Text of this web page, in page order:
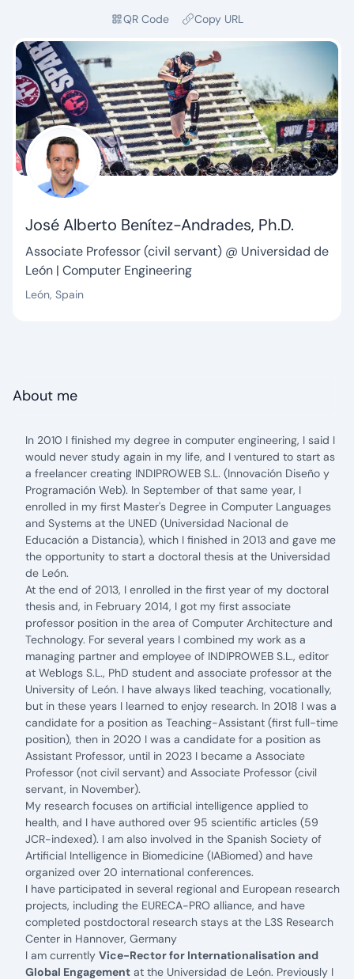
QR Code Copy URL
José Alberto Benítez-Andrades, Ph.D.
Tagline:
Associate Professor (civil servant) @ Universidad de
León | Computer Engineering
León, Spain
About me
In 2010 I finished my degree in computer engineering, I said I
would never study again in my life, and I ventured to start as
a freelancer creating INDIPROWEB S.L. (Innovación Diseño y
Programación Web). In September of that same year, I
enrolled in my first Master's Degree in Computer Languages
and Systems at the UNED (Universidad Nacional de
Educación a Distancia), which I finished in 2013 and gave me
the opportunity to start a doctoral thesis at the Universidad
de León.
At the end of 2013, I enrolled in the first year of my doctoral
thesis and, in February 2014, I got my first associate
professor position in the area of Computer Architecture and
Technology. For several years I combined my work as a
managing partner and employee of INDIPROWEB S.L., editor
at Weblogs S.L., PhD student and associate professor at the
University of León. I have always liked teaching, vocationally,
but in these years I learned to enjoy research. In 2018 I was a
candidate for a position as Teaching-Assistant (first full-time
position), then in 2020 I was a candidate for a position as
Assistant Professor, until in 2023 I became a Associate
Professor (not civil servant) and Associate Professor (civil
servant, in November).
My research focuses on artificial intelligence applied to
health, and I have authored over 95 scientific articles (59
JCR-indexed). I am also involved in the Spanish Society of
Artificial Intelligence in Biomedicine (IABiomed) and have
organized over 20 international conferences.
I have participated in several regional and European research
projects, including the EURECA-PRO alliance, and have
completed postdoctoral research stays at the L3S Research
Center in Hannover, Germany
I am currently Vice-Rector for Internationalisation and
Global Engagement at the Universidad de León. Previously I